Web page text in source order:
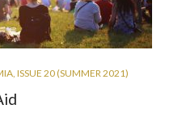
, ISSUE 20 (SUMMER 2021)